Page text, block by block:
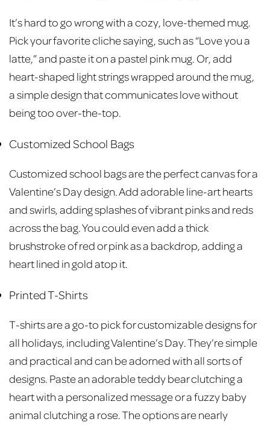
It’s hard to go wrong with a cozy, love-themed mug.
Pick your favorite cliche saying, such as “Love you a
latte,” and paste it on a pastel pink mug. Or, add
heart-shaped light strings wrapped around the mug,
a simple design that communicates love without
being too over-the-top.
Customized School Bags
Customized school bags are the perfect canvas for a
Valentine’s Day design. Add adorable line-art hearts
and swirls, adding splashes of vibrant pinks and reds
across the bag. You could even add a thick
brushstroke of red or pink as a backdrop, adding a
heart lined in gold atop it.
Printed T-Shirts
T-shirts are a go-to pick for customizable designs for
all holidays, including Valentine’s Day. They’re simple
and practical and can be adorned with all sorts of
designs. Paste an adorable teddy bear clutching a
heart with a personalized message or a fuzzy baby
animal clutching a rose. The options are nearly